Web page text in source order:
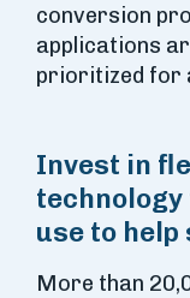
conversion
applications
prioritized for
Invest in
use to
More than